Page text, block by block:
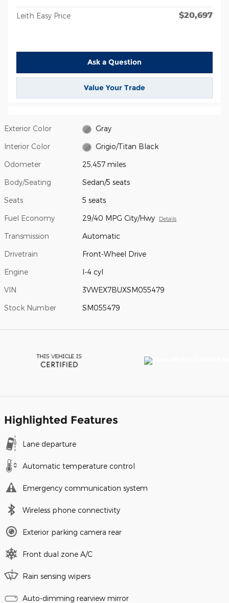
Leith Easy Price $20,697
Ask a Question
Value Your Trade
Exterior Color Gray
Interior Color Grigio/Titan Black
Odometer 25,457 miles
Body/Seating Sedan/5 seats
Seats 5 seats
Fuel Economy 29/40 MPG City/Hwy Details
Transmission Automatic
Drivetrain Front-Wheel Drive
Engine I-4 cyl
VIN 3VWEX7BUXSM055479
Stock Number SM055479
Highlighted Features
Lane departure
Automatic temperature control
Emergency communication system
Wireless phone connectivity
Exterior parking camera rear
Front dual zone A/C
Rain sensing wipers
Auto-dimming rearview mirror